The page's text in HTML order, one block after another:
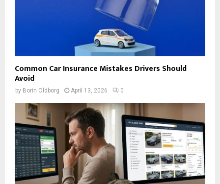
Common Car Insurance Mistakes Drivers Should
Avoid
by Borin Oldborg April 13, 2026 0